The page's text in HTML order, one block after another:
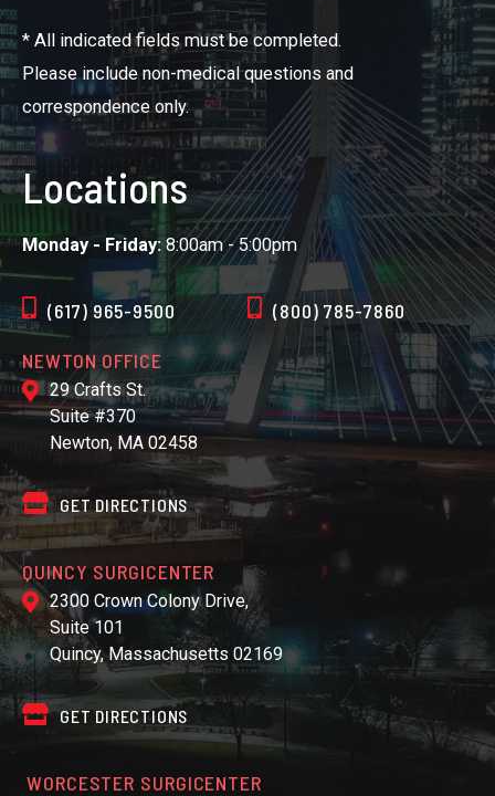
* All indicated fields must be completed.
Please include non-medical questions and
correspondence only.
Locations
Monday - Friday: 8:00am - 5:00pm
(617) 965-9500 (800) 785-7860
NEWTON OFFICE
29 Crafts St.
Suite #370
Newton, MA 02458
GET DIRECTIONS
QUINCY SURGICENTER
2300 Crown Colony Drive,
Suite 101
Quincy, Massachusetts 02169
GET DIRECTIONS
WORCESTER SURGICENTER